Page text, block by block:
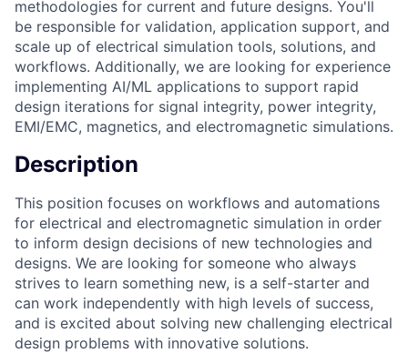
methodologies for current and future designs. You'll
be responsible for validation, application support, and
scale up of electrical simulation tools, solutions, and
workflows. Additionally, we are looking for experience
implementing AI/ML applications to support rapid
design iterations for signal integrity, power integrity,
EMI/EMC, magnetics, and electromagnetic simulations.
Description
This position focuses on workflows and automations
for electrical and electromagnetic simulation in order
to inform design decisions of new technologies and
designs. We are looking for someone who always
strives to learn something new, is a self-starter and
can work independently with high levels of success,
and is excited about solving new challenging electrical
design problems with innovative solutions.